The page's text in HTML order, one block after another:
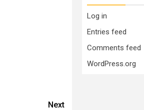
Next
Log in
Entries feed
Comments feed
WordPress.org